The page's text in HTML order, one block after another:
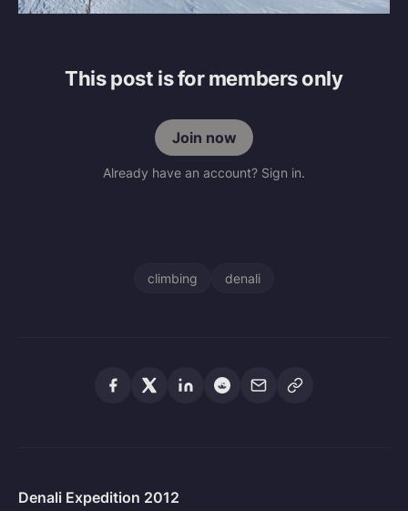
This post is for members only
Join now
Already have an account? Sign in.
climbing denali
Denali Expedition 2012